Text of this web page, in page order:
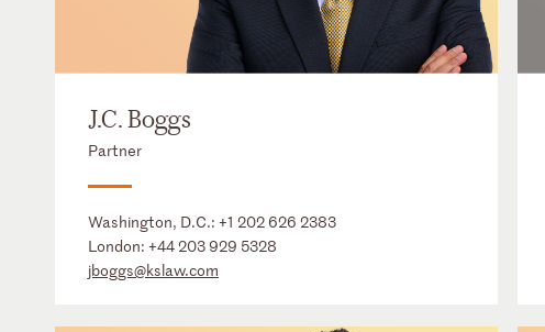
J.C. Boggs
Partner
Washington, D.C.: +1 202 626 2383
London: +44 203 929 5328
jboggs@kslaw.com